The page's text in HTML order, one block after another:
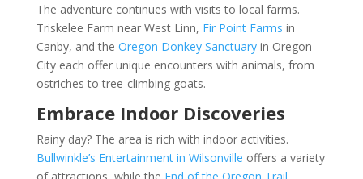
The adventure continues with visits to local farms.
Triskelee Farm near West Linn, Fir Point Farms in
Canby, and the Oregon Donkey Sanctuaryin Oregon
City each offer unique encounters with animals, from
ostriches to tree-climbing goats.
Embrace Indoor Discoveries
Rainy day? The area is rich with indoor activities.
Bullwinkle’s Entertainment in Wilsonville offers a variety